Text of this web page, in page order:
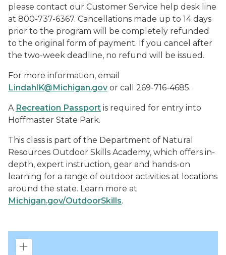
please contact our Customer Service help desk line
at 800-737-6367. Cancellations made up to 14 days
prior to the program will be completely refunded
to the original form of payment. If you cancel after
the two-week deadline, no refund will be issued.
For more information, email
LindahlK@Michigan.gov or call 269-716-4685.
A Recreation Passport is required for entry into
Hoffmaster State Park.
This class is part of the Department of Natural
Resources Outdoor Skills Academy, which offers in-
depth, expert instruction, gear and hands-on
learning for a range of outdoor activities at locations
around the state. Learn more at
Michigan.gov/OutdoorSkills.
Zoom